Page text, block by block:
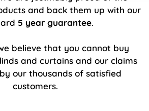
and back them up with our
5 year guarantee.
believe that you cannot buy
and curtains and our claims
our thousands of satisfied
customers.